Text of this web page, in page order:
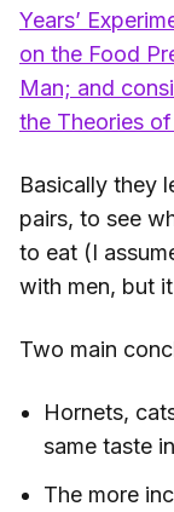
Years’
on the Food
Man; and
the Theories
Basically they
pairs, to see
to eat (I
with men, but
Two main
Hornets,
same taste
The more